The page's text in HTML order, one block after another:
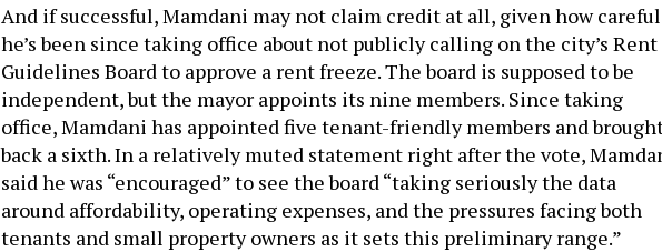
And if successful, Mamdani may not claim credit at all, given how careful
he’s been since taking office about not publicly calling on the city’s Rent
Guidelines Board to approve a rent freeze. The board is supposed to be
independent, but the mayor appoints its nine members. Since taking
office, Mamdani has appointed five tenant-friendly members and
back a sixth. In a relatively muted statement right after the vote,
said he was “encouraged” to see the board “taking seriously the data
around affordability, operating expenses, and the pressures facing both
tenants and small property owners as it sets this preliminary range.”